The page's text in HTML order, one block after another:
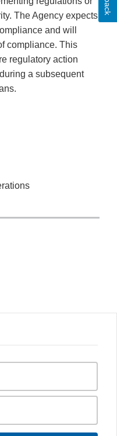
The Agency expects
and will
compliance. This
regulatory action
a subsequent